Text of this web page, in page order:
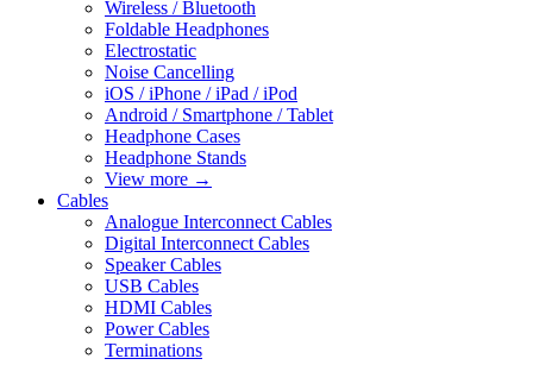
Wireless / Bluetooth
Foldable Headphones
Electrostatic
Noise Cancelling
iOS / iPhone / iPad / iPod
Android / Smartphone / Tablet
Headphone Cases
Headphone Stands
View more →
Cables
Analogue Interconnect Cables
Digital Interconnect Cables
Speaker Cables
USB Cables
HDMI Cables
Power Cables
Terminations